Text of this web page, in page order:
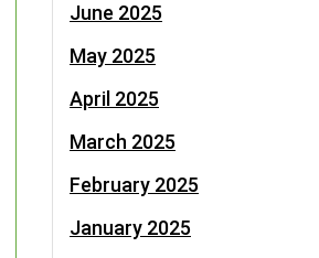
June 2025
May 2025
April 2025
March 2025
February 2025
January 2025